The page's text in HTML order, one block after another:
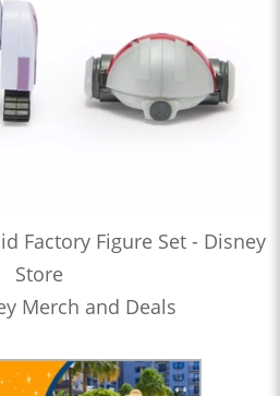
Factory Figure Set - Disney
Store
Merch and Deals